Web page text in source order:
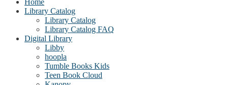
Library Catalog
Library Catalog
Library Catalog FAQ
Digital Library
Libby
hoopla
Tumble Books Kids
Teen Book Cloud